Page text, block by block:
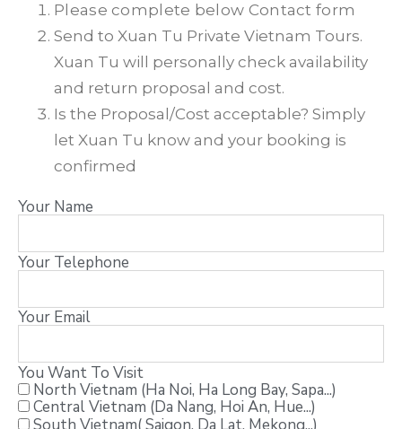
Please complete below Contact form
Send to Xuan Tu Private Vietnam Tours.
Xuan Tu will personally check availability
and return proposal and cost.
Is the Proposal/Cost acceptable? Simply
let Xuan Tu know and your booking is
confirmed
Your Name
Your Telephone
Your Email
You Want To Visit
North Vietnam (Ha Noi, Ha Long Bay, Sapa...)
Central Vietnam (Da Nang, Hoi An, Hue...)
South Vietnam( Saigon, Da Lat, Mekong...)